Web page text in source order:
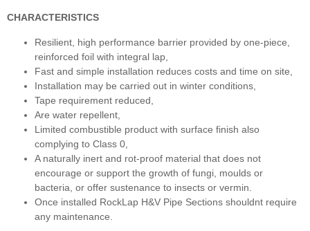
CHARACTERISTICS
Resilient, high performance barrier provided by one-piece,
reinforced foil with integral lap,
Fast and simple installation reduces costs and time on site,
Installation may be carried out in winter conditions,
Tape requirement reduced,
Are water repellent,
Limited combustible product with surface finish also
complying to Class 0,
A naturally inert and rot-proof material that does not
encourage or support the growth of fungi, moulds or
bacteria, or offer sustenance to insects or vermin.
Once installed RockLap H&V Pipe Sections shouldnt require
any maintenance.